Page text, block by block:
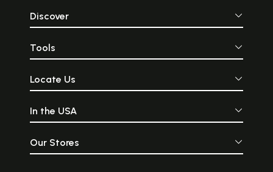
Discover
Tools
Locate Us
In the USA
Our Stores